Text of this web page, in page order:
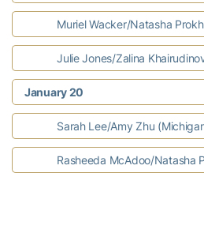
Muriel Wacker/Natasha
Julie Jones/Zalina
January 20
Sarah Lee/Amy Zhu
Rasheeda McAdoo/Natasha